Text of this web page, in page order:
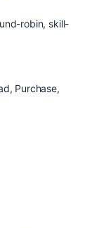
robin, skill-
Purchase,